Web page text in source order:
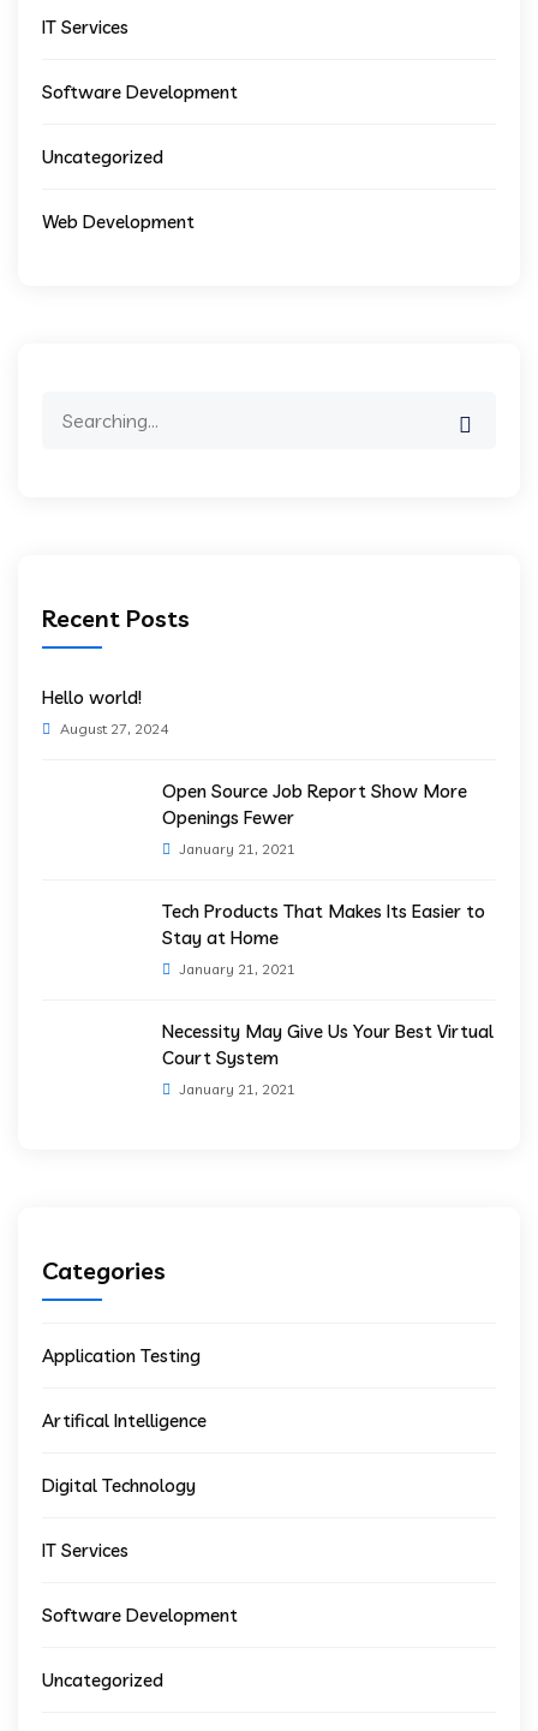
IT Services
Software Development
Uncategorized
Web Development
Recent Posts
Hello world!
August 27, 2024
Open Source Job Report Show More
Openings Fewer
January 21, 2021
Tech Products That Makes Its Easier to
Stay at Home
January 21, 2021
Necessity May Give Us Your Best Virtual
Court System
January 21, 2021
Categories
Application Testing
Artifical Intelligence
Digital Technology
IT Services
Software Development
Uncategorized